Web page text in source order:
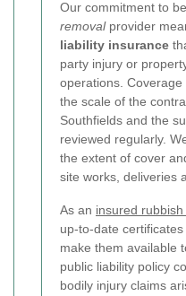
Our commitment to
removalprovider
liability insurance
party injury or
operations.
the scale of the
Southfields and the
reviewed regularly.
the extent of cover
site works, deliveries
As an insured
up-to-date
make them available
public liability policy
bodily injury claims